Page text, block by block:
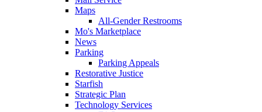
Maps
All-Gender Restrooms
Mo's Marketplace
News
Parking
Parking Appeals
Restorative Justice
Starfish
Strategic Plan
Technology Services